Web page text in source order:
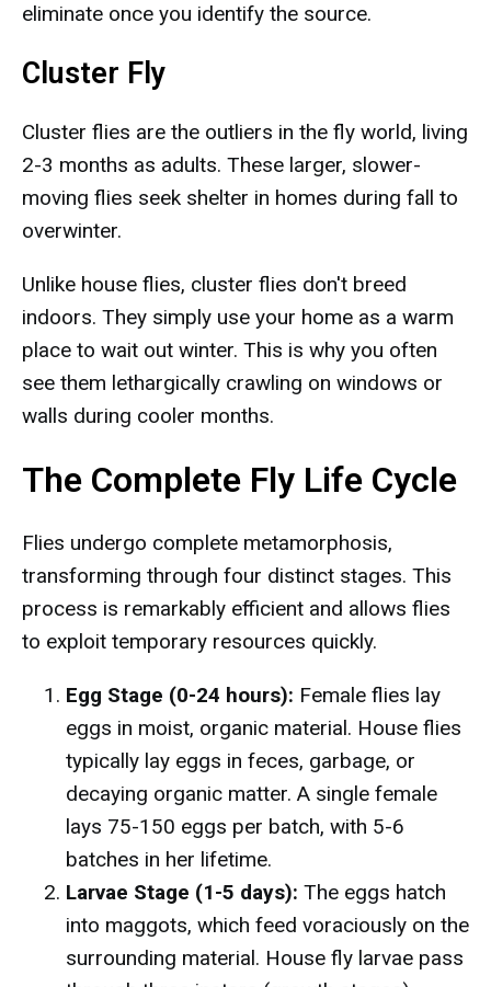
eliminate once you identify the source.
Cluster Fly
Cluster flies are the outliers in the fly world, living
2-3 months as adults. These larger, slower-
moving flies seek shelter in homes during fall to
overwinter.
Unlike house flies, cluster flies don't breed
indoors. They simply use your home as a warm
place to wait out winter. This is why you often
see them lethargically crawling on windows or
walls during cooler months.
The Complete Fly Life Cycle
Flies undergo complete metamorphosis,
transforming through four distinct stages. This
process is remarkably efficient and allows flies
to exploit temporary resources quickly.
Egg Stage (0-24 hours): Female flies lay
eggs in moist, organic material. House flies
typically lay eggs in feces, garbage, or
decaying organic matter. A single female
lays 75-150 eggs per batch, with 5-6
batches in her lifetime.
Larvae Stage (1-5 days): The eggs hatch
into maggots, which feed voraciously on the
surrounding material. House fly larvae pass